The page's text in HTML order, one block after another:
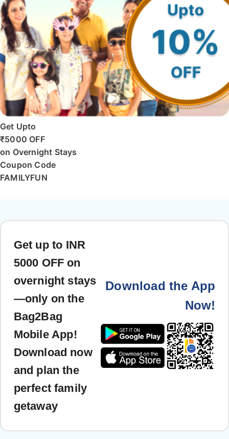
Get Upto
₹5000 OFF
on Overnight Stays
Coupon Code
FAMILYFUN
Get up to INR
5000 OFF on
overnight stays
—only on the
Bag2Bag
Mobile App!
Download now
and plan the
perfect family
getaway
Download the App
Now!